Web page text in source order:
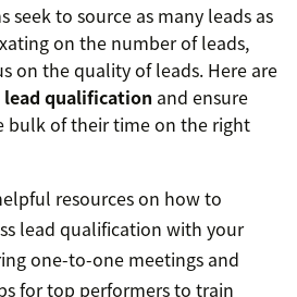
seek to source as many leads as
on the number of leads,
on the quality of leads. Here are
lead qualification and ensure
bulk of their time on the right
resources on how to
lead qualification with your
one-to-one meetings and
for top performers to train